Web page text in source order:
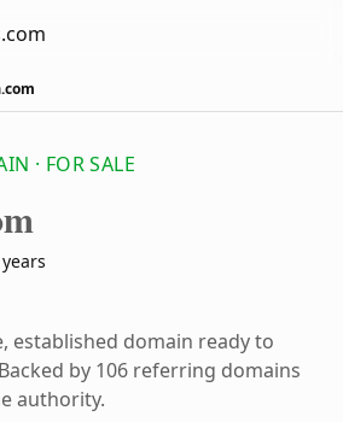
· FOR SALE
established domain ready to
by 106 referring domains
authority.